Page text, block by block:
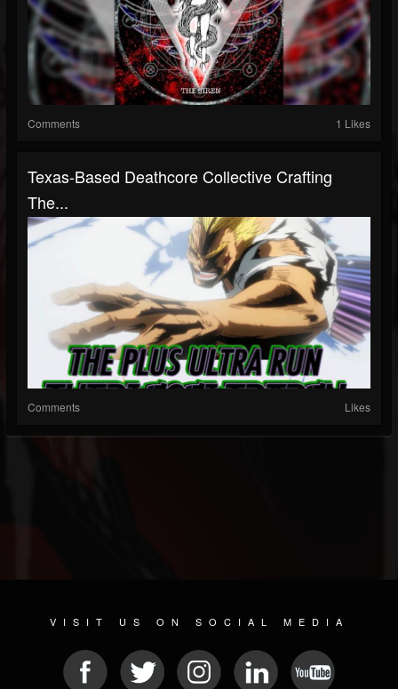
Comments 1 Likes
Texas-Based Deathcore Collective Crafting
The...
Comments Likes
VISIT US ON SOCIAL MEDIA